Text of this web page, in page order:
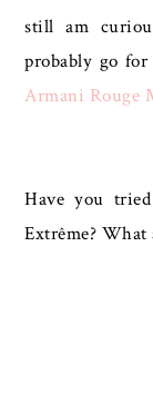
still am
probably go for
Armani Rouge
Have you
Extrême?